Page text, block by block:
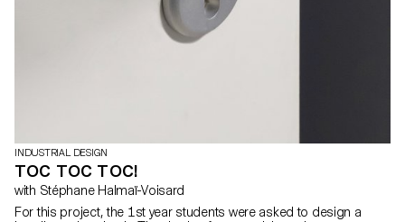
INDUSTRIAL DESIGN
TOC TOC TOC!
with Stéphane Halmaï-Voisard
For this project, the 1st year students were asked to design a